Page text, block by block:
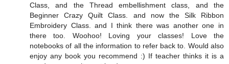
Class, and the Thread embellishment class, and the
Beginner Crazy Quilt Class. and now the Silk Ribbon
Embroidery Class. and I think there was another one in
there too. Woohoo! Loving your classes! Love the
notebooks of all the information to refer back to. Would also
enjoy any book you recommend :) If teacher thinks it is a